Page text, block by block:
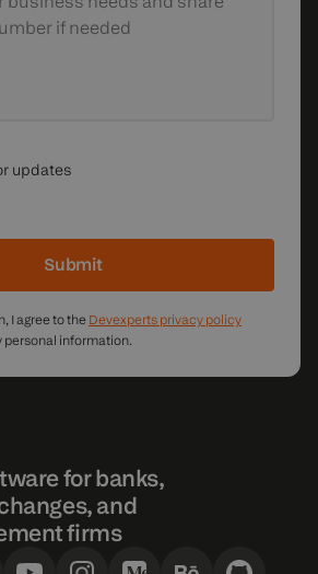
if needed
updates
Submit
I agree to the Devexperts privacy policy
personal information.
for banks,
and
firms